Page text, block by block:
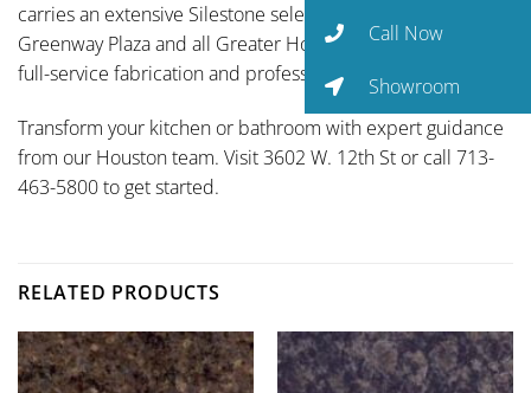
carries an extensive Silestone selection and serves
Greenway Plaza and all Greater Houston communities with
full-service fabrication and professional installation.
Transform your kitchen or bathroom with expert guidance
from our Houston team. Visit 3602 W. 12th St or call 713-
463-5800 to get started.
RELATED PRODUCTS
Call Now
Showroom